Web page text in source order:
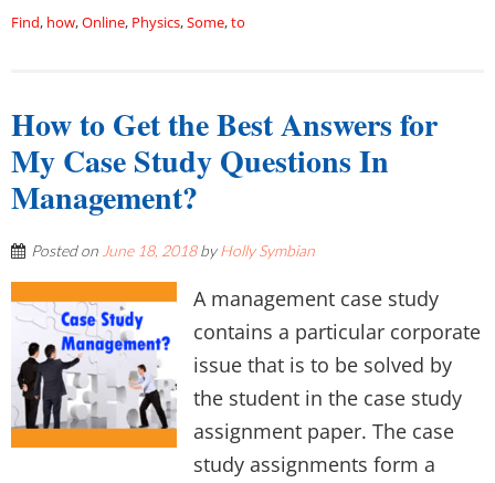
Find, how,Online, Physics,Some,to
How to Get the Best Answers for
My Case Study Questions In
Management?
Posted on June 18, 2018byHolly Symbian
A management case study
contains a particular corporate
issue that is to be solved by
the student in the case study
assignment paper. The case
study assignments form a